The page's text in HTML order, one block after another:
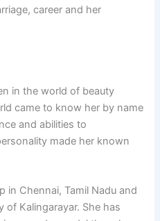
career and her
in the world of beauty
came to know her by name
and abilities to
made her known
in Chennai, Tamil Nadu and
of Kalingarayar. She has